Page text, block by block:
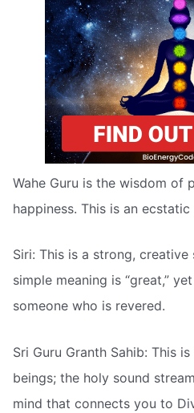
Wahe Guru is the wisdom of
happiness. This is an ecstatic
Siri: This is a strong,
simple meaning is “great,”
someone who is revered.
Sri Guru Granth Sahib: This
beings; the holy sound
mind that connects you to